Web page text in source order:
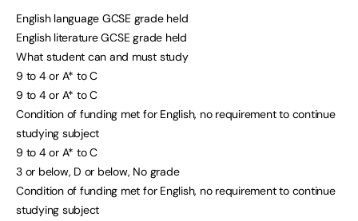
English language GCSE grade held
English literature GCSE grade held
What student can and must study
9 to 4 or A* to C
9 to 4 or A* to C
Condition of funding met for English, no requirement to continue
studying subject
9 to 4 or A* to C
3 or below, D or below, No grade
Condition of funding met for English, no requirement to continue
studying subject